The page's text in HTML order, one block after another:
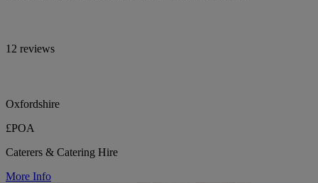
12 reviews
Oxfordshire
£POA
Caterers & Catering Hire
More Info